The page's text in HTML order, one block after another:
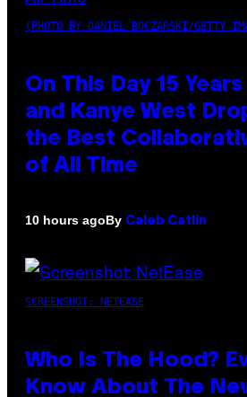
(PHOTO BY DANIEL BOCZARSKI/GETTY
On This Day 15
and Kanye West
the Best
of All Time
10 hours agoBy Caleb Catlin
SCREENSHOT: NETEASE
Who Is The Hood?
Know About The